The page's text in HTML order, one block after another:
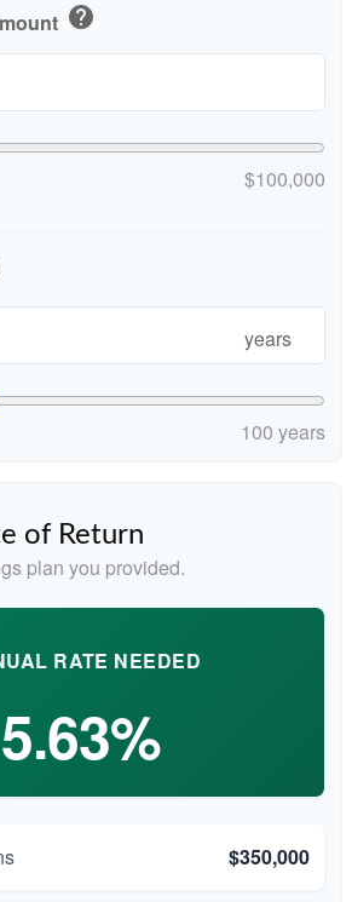
help
$100,000
years
100 years
of Return
plan you provided.
RATE NEEDED
5.63%
$350,000